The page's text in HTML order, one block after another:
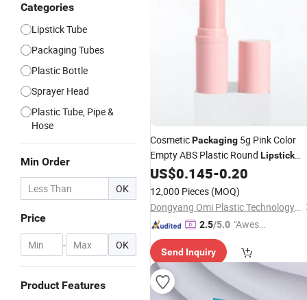
Categories
Lipstick Tube
Packaging Tubes
Plastic Bottle
Sprayer Head
Plastic Tube, Pipe &
Hose
Min Order
OK
Price
- OK
Product Features
CosmeticPackaging 5g Pink Color
Empty ABS Plastic Round Lipstick
Tube
US$0.145-0.20
12,000 Pieces (MOQ)
Dongyang Omi Plastic Technology Co., Ltd.
2.5/5.0 "Aweso
tomer S
ervice"
Send Inquiry